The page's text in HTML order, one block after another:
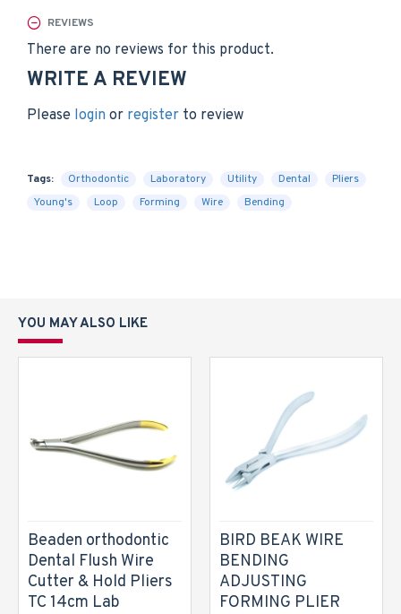
REVIEWS
There are no reviews for this product.
WRITE A REVIEW
Please login or register to review
Tags: Orthodontic Laboratory Utility Dental
Pliers
Young's
Loop Forming Wire Bending
YOU MAY ALSO LIKE
Beaden orthodontic
Dental Flush Wire
Cutter & Hold Pliers
TC 14cm Lab
BIRD BEAK WIRE
BENDING
ADJUSTING
FORMING PLIER